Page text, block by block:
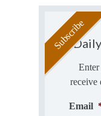
Enter
receive
Email